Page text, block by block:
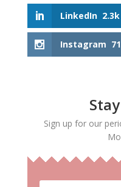
LinkedIn 2.3k
Instagram
Sign up for our